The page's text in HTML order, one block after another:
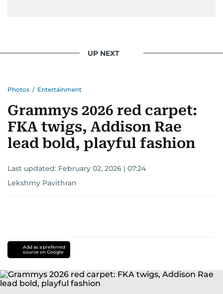
UP NEXT
Photos / Entertainment
Grammys 2026 red carpet:
FKA twigs, Addison Rae
lead bold, playful fashion
Last updated: February 02, 2026 | 07:24
Lekshmy Pavithran
Add as a preferred
source on Google